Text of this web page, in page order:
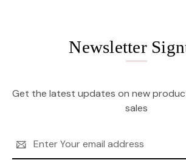
Newsletter
Get the latest updates on new
sales
Address